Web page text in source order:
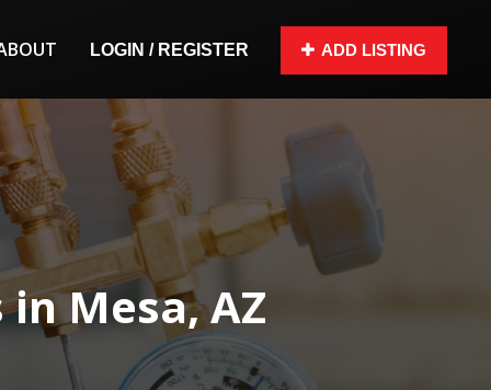
LOGIN / REGISTER ADD LISTING
Mesa, AZ